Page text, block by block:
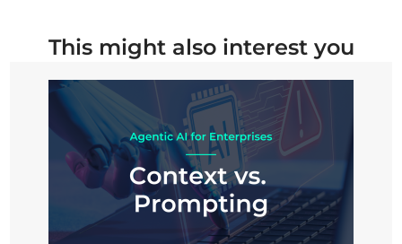
This might also interest you